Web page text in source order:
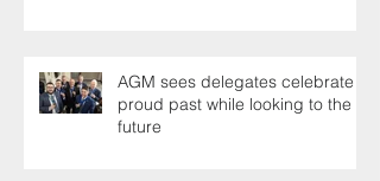
AGM sees delegates celebrate a
proud past while looking to the
future